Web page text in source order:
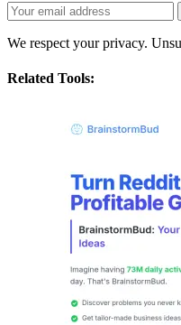
We respect your privacy.
Related Tools: